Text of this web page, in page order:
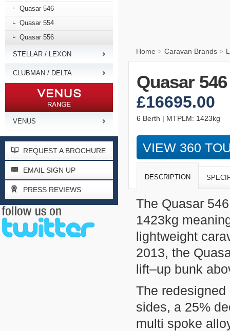
Quasar 546
Quasar 554
Quasar 556
STELLAR / LEXON
CLUBMAN / DELTA
VENUS
REQUEST A BROCHURE
EMAIL SIGN UP
PRESS REVIEWS
Home > Caravan Brands >
Quasar 546
£16695.00
6 Berth | MTPLM: 1423kg
VIEW 360
DESCRIPTION
The Quasar
1423kg
lightweight
2013, the
lift–up bunk
The
sides, a 25%
multi spoke